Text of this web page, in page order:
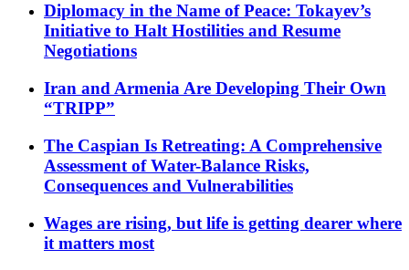
Diplomacy in the Name of Peace: Tokayev’s
Initiative to Halt Hostilities and Resume
Negotiations
Iran and Armenia Are Developing Their Own
“TRIPP”
The Caspian Is Retreating: A Comprehensive
Assessment of Water-Balance Risks,
Consequences and Vulnerabilities
Wages are rising, but life is getting dearer where
it matters most